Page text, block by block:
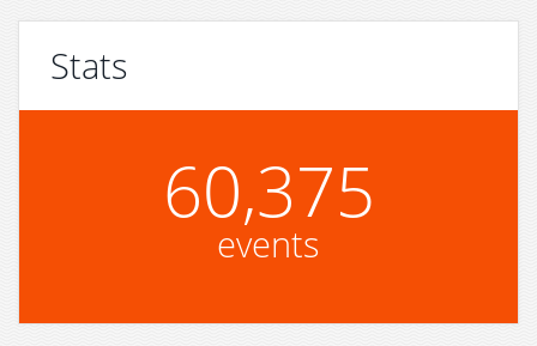
Stats
60,375
events